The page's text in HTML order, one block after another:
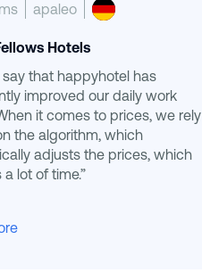
apaleo
Hotels
say that happyhotel has
improved our daily work
it comes to prices, we rely
the algorithm, which
adjusts the prices, which
lot of time.”